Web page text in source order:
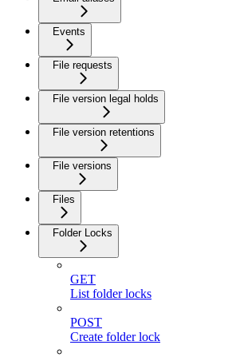
Events
File requests
File version legal holds
File version retentions
File versions
Files
Folder Locks
GET
List folder locks
POST
Create folder lock